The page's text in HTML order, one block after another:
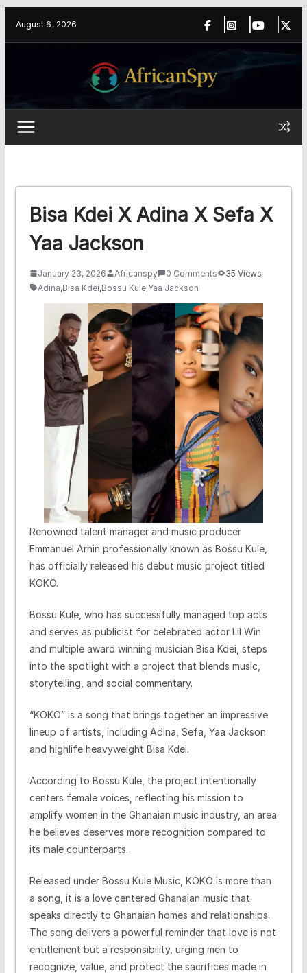
August 6, 2026
Bisa Kdei X Adina X Sefa X
Yaa Jackson
January 23, 2026 Africanspy 0 Comments
35 Views
Adina,Bisa Kdei,Bossu Kule,Yaa Jackson
Renowned talent manager and music producer
Emmanuel Arhin professionally known as Bossu Kule,
has officially released his debut music project titled
KOKO.
Bossu Kule, who has successfully managed top acts
and serves as publicist for celebrated actor Lil Win
and multiple award winning musician Bisa Kdei, steps
into the spotlight with a project that blends music,
storytelling, and social commentary.
“KOKO” is a song that brings together an impressive
lineup of artists, including Adina, Sefa, Yaa Jackson
and highlife heavyweight Bisa Kdei.
According to Bossu Kule, the project intentionally
centers female voices, reflecting his mission to
amplify women in the Ghanaian music industry, an area
he believes deserves more recognition compared to
its male counterparts.
Released under Bossu Kule Music, KOKO is more than
a song, it is a love centered Ghanaian music that
speaks directly to Ghanaian homes and relationships.
The song delivers a powerful reminder that love is not
entitlement but a responsibility, urging men to
recognize, value, and protect the sacrifices made in